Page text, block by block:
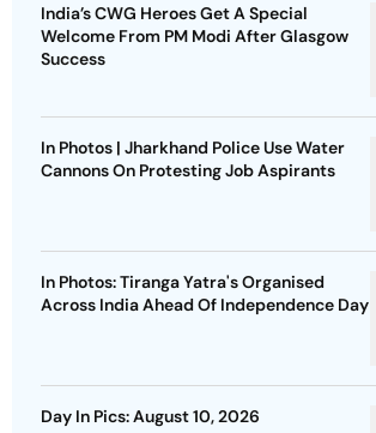
India’s CWG Heroes Get A Special
Welcome From PM Modi After Glasgow
Success
In Photos | Jharkhand Police Use Water
Cannons On Protesting Job Aspirants
In Photos: Tiranga Yatra's Organised
Across India Ahead Of Independence Day
Day In Pics: August 10, 2026